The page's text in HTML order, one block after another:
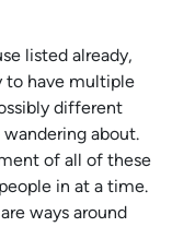
listed already,
to have multiple
different
about.
of all of these
in at a time.
ways around